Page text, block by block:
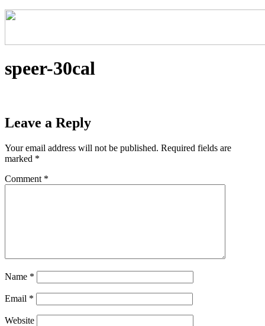
speer-30cal
Leave a Reply
Your email address will not be published. Required fields are
marked *
Comment *
Name *
Email *
Website